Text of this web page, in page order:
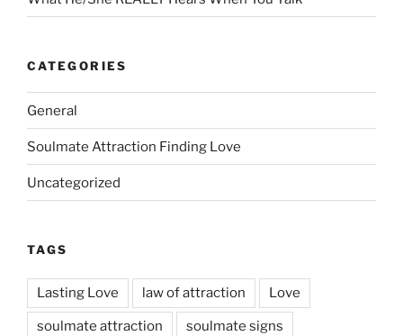
CATEGORIES
General
Soulmate Attraction Finding Love
Uncategorized
TAGS
Lasting Love law of attraction Love
soulmate attraction soulmate signs